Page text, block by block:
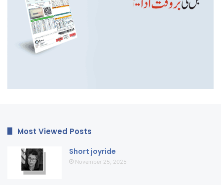
Most Viewed Posts
Short joyride
November 25, 2025